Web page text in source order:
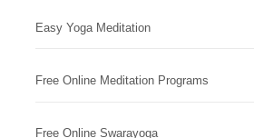
Easy Yoga Meditation
Free Online Meditation Programs
Free Online Swarayoga